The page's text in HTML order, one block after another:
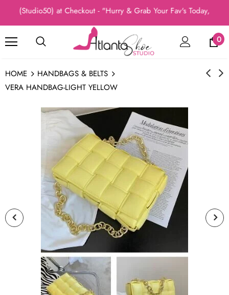
(Studio50) at Checkout - "Hurry & Grab Your Fav's Today, New
0
HOME
HANDBAGS & BELTS
VERA HANDBAG-LIGHT YELLOW